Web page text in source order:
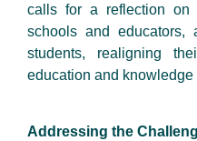
calls for a reflection on
schools and educators,
students, realigning
education and knowledge
Addressing the